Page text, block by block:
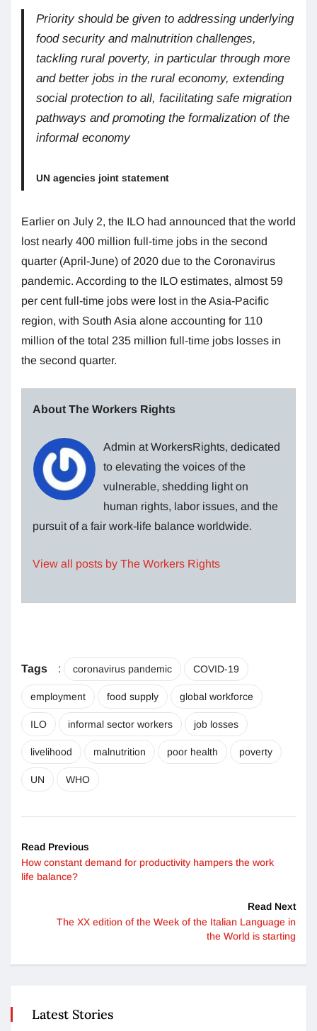
Priority should be given to addressing underlying
food security and malnutrition challenges,
tackling rural poverty, in particular through more
and better jobs in the rural economy, extending
social protection to all, facilitating safe migration
pathways and promoting the formalization of the
informal economy
UN agencies joint statement
Earlier on July 2, the ILO had announced that the world
lost nearly 400 million full-time jobs in the second
quarter (April-June) of 2020 due to the Coronavirus
pandemic. According to the ILO estimates, almost 59
per cent full-time jobs were lost in the Asia-Pacific
region, with South Asia alone accounting for 110
million of the total 235 million full-time jobs losses in
the second quarter.
About The Workers Rights
Admin at WorkersRights, dedicated
to elevating the voices of the
vulnerable, shedding light on
human rights, labor issues, and the
pursuit of a fair work-life balance worldwide.
View all posts by The Workers Rights
Tags : coronavirus pandemic COVID-19
employment food supply global workforce
ILO informal sector workers job losses
livelihood malnutrition poor health poverty
UN WHO
Read Previous
How constant demand for productivity hampers the work
life balance?
Read Next
The XX edition of the Week of the Italian Language in
the World is starting
Latest Stories